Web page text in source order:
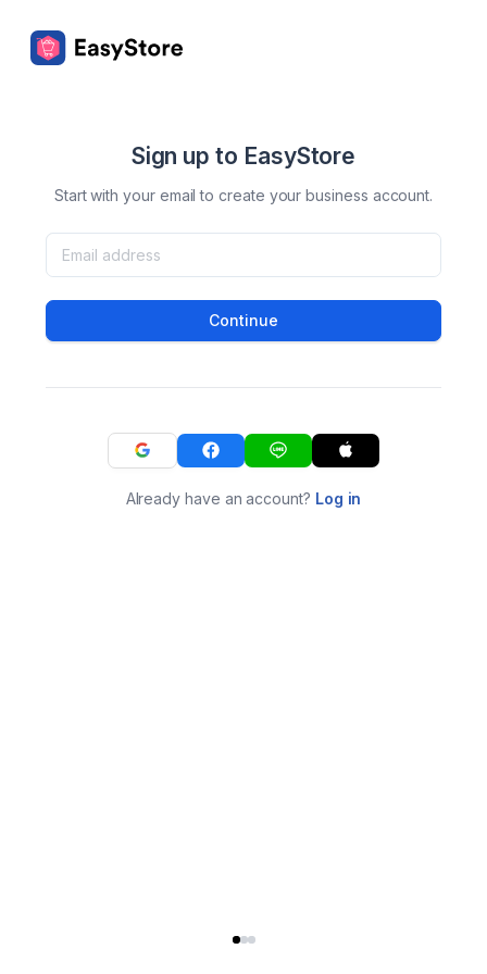
Sign up to EasyStore
Start with your email to create your business account.
Continue
Already have an account? Log in